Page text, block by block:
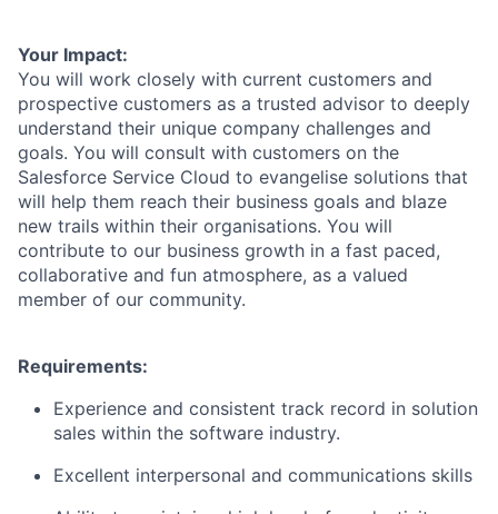
Your Impact:
You will work closely with current customers and
prospective customers as a trusted advisor to deeply
understand their unique company challenges and
goals. You will consult with customers on the
Salesforce Service Cloud to evangelise solutions that
will help them reach their business goals and blaze
new trails within their organisations. You will
contribute to our business growth in a fast paced,
collaborative and fun atmosphere, as a valued
member of our community.
Requirements:
Experience and consistent track record in solution
sales within the software industry.
Excellent interpersonal and communications skills